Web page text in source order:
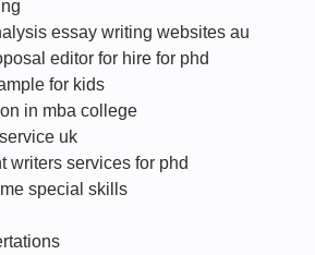
essay writing websites au
editor for hire for phd
for kids
in mba college
uk
writers services for phd
special skills